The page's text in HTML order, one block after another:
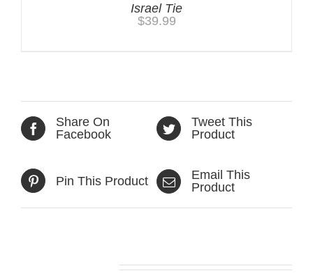
Israel Tie
$39.99
Share On
Facebook
Tweet This
Product
Pin This Product
Email This
Product